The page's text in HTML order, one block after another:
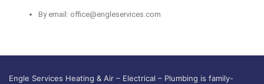
By email: office@engleservices.com
Engle Services Heating & Air – Electrical – Plumbing is family-